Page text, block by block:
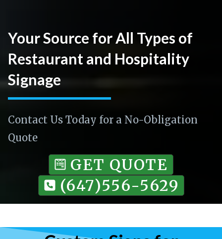
Your Source for All Types of
Restaurant and Hospitality
Signage
Contact Us Today for a No-Obligation
Quote
GET QUOTE
(647)556-5629